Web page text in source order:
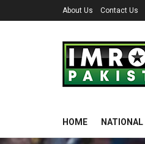
About Us Contact Us
HOME NATIONAL